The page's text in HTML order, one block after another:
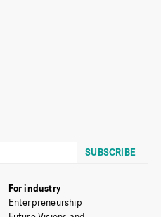
For industry
Enterpreneurship